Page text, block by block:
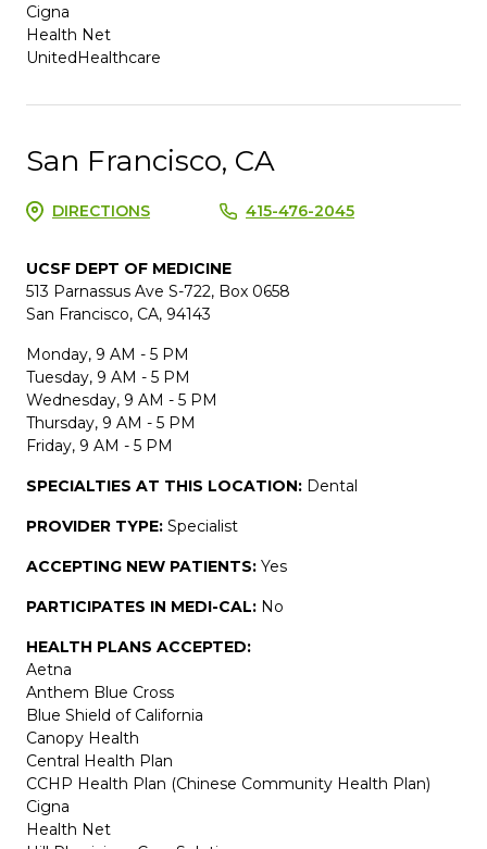
Cigna
Health Net
UnitedHealthcare
San Francisco, CA
DIRECTIONS 415-476-2045
UCSF DEPT OF MEDICINE
513 Parnassus Ave S-722, Box 0658
San Francisco, CA, 94143
Monday, 9 AM - 5 PM
Tuesday, 9 AM - 5 PM
Wednesday, 9 AM - 5 PM
Thursday, 9 AM - 5 PM
Friday, 9 AM - 5 PM
SPECIALTIES AT THIS LOCATION: Dental
PROVIDER TYPE: Specialist
ACCEPTING NEW PATIENTS: Yes
PARTICIPATES IN MEDI-CAL: No
HEALTH PLANS ACCEPTED:
Aetna
Anthem Blue Cross
Blue Shield of California
Canopy Health
Central Health Plan
CCHP Health Plan (Chinese Community Health Plan)
Cigna
Health Net